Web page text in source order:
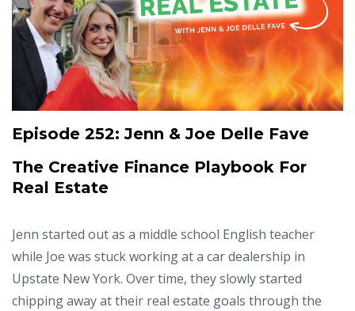
Episode 252:Jenn & Joe Delle Fave
The Creative Finance Playbook For
Real Estate
Jenn started out as a middle school English teacher
while Joe was stuck working at a car dealership in
Upstate New York. Over time, they slowly started
chipping away at their real estate goals through the